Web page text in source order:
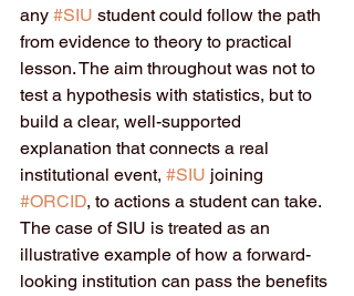
any #SIU student could follow the path
from evidence to theory to practical
lesson. The aim throughout was not to
test a hypothesis with statistics, but to
build a clear, well-supported
explanation that connects a real
institutional event, #SIU joining
#ORCID, to actions a student can take.
The case of SIU is treated as an
illustrative example of how a forward-
looking institution can pass the benefits